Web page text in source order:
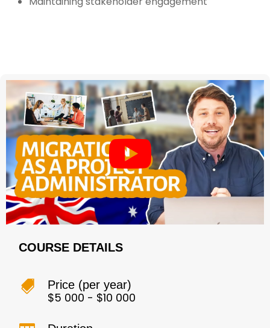
COURSE DETAILS
 Price (per year)
$5 000 - $10 000